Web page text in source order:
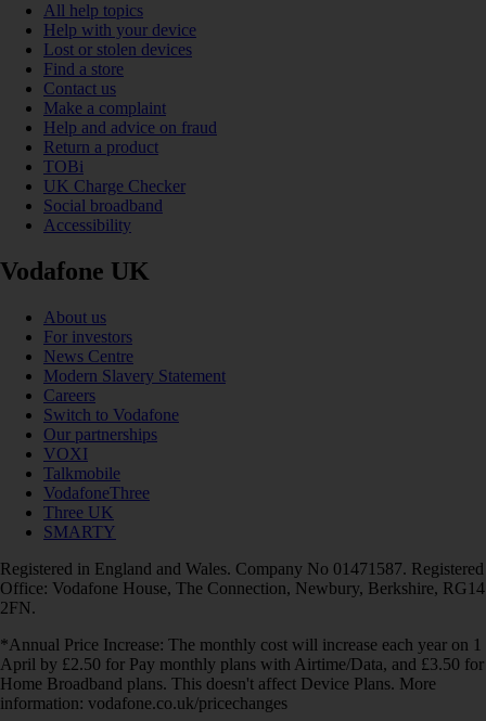
All help topics
Help with your device
Lost or stolen devices
Find a store
Contact us
Make a complaint
Help and advice on fraud
Return a product
TOBi
UK Charge Checker
Social broadband
Accessibility
Vodafone UK
About us
For investors
News Centre
Modern Slavery Statement
Careers
Switch to Vodafone
Our partnerships
VOXI
Talkmobile
VodafoneThree
Three UK
SMARTY
Registered in England and Wales. Company No 01471587. Registered
Office: Vodafone House, The Connection, Newbury, Berkshire, RG14
2FN.
*Annual Price Increase: The monthly cost will increase each year on 1
April by £2.50 for Pay monthly plans with Airtime/Data, and £3.50 for
Home Broadband plans. This doesn't affect Device Plans. More
information: vodafone.co.uk/pricechanges